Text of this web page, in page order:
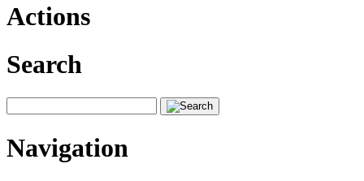
Actions
Search
Navigation